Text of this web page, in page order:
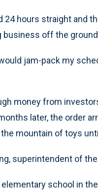
24 hours straight and
off the
jam-pack my
money from
later, the order
mountain of toys
superintendent of
school in